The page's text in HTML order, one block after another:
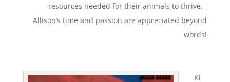
resources needed for their animals to thrive.
Allison’s time and passion are appreciated beyond
words!
Ki